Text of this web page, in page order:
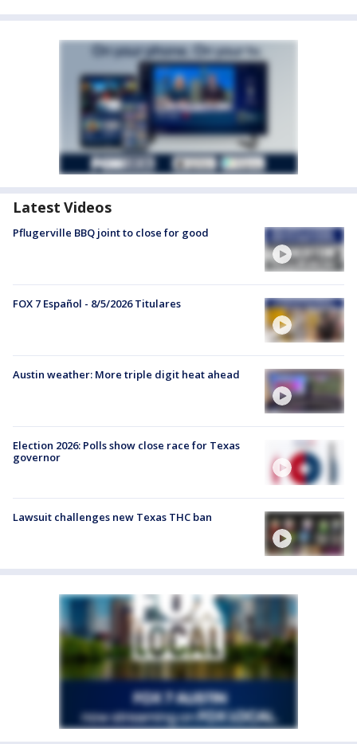
Latest Videos
Pflugerville BBQ joint to close for good
FOX 7 Español - 8/5/2026 Titulares
Austin weather: More triple digit heat ahead
Election 2026: Polls show close race for Texas
governor
Lawsuit challenges new Texas THC ban